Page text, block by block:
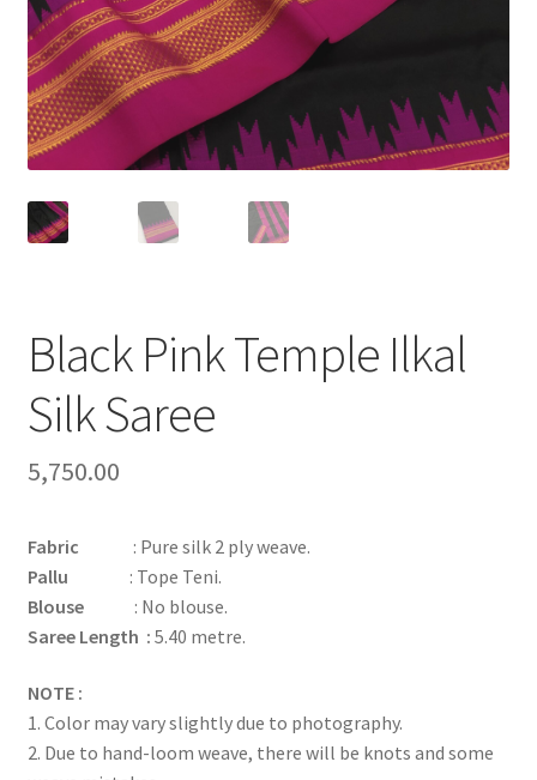
Black Pink Temple Ilkal
Silk Saree
5,750.00
Fabric : Pure silk 2 ply weave.
Pallu : Tope Teni.
Blouse: No blouse.
Saree Length : 5.40 metre.
NOTE :
1. Color may vary slightly due to photography.
2. Due to hand-loom weave, there will be knots and some